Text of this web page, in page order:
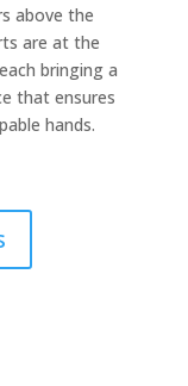
above the
are at the
bringing a
that ensures
hands.